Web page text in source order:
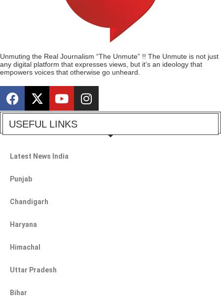
Unmuting the Real Journalism “The Unmute” !! The Unmute is not just
any digital platform that expresses views, but it’s an ideology that
empowers voices that otherwise go unheard.
USEFUL LINKS
Latest News India
Punjab
Chandigarh
Haryana
Himachal
Uttar Pradesh
Bihar